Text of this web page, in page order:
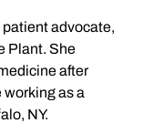
advocate,
Plant. She
after
as a
NY.